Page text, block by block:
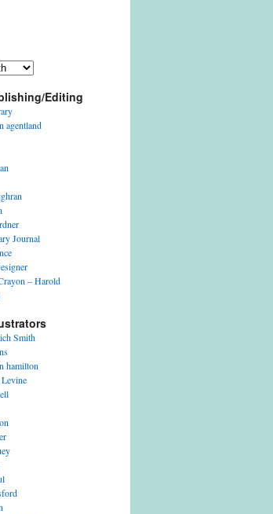
Editing
agentland
Journal
– Harold
Smith
hamilton